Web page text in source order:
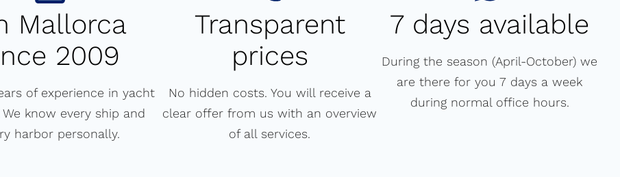
Mallorca
2009
of experience in yacht
know every ship and
harbor personally.
Transparent
prices
No hidden costs. You will receive a
clear offer from us with an overview
of all services.
7 days available
During the season (April-October) we
are there for you 7 days a week
during normal office hours.